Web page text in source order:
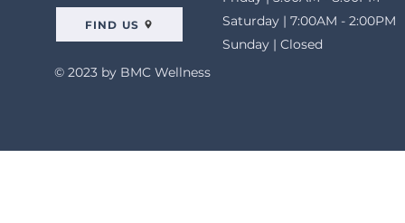
FIND US
© 2023 by BMC Wellness
Saturday | 7:00AM - 2:00PM
Sunday | Closed